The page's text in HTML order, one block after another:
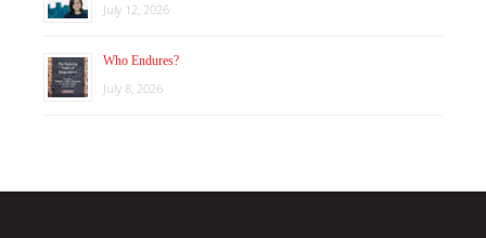
July 12, 2026
Who Endures?
July 8, 2026